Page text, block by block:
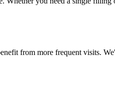
from more frequent visits.